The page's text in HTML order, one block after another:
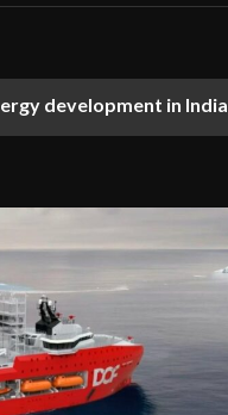
development in India